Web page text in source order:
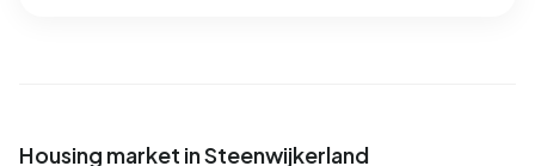
Housing market in Steenwijkerland